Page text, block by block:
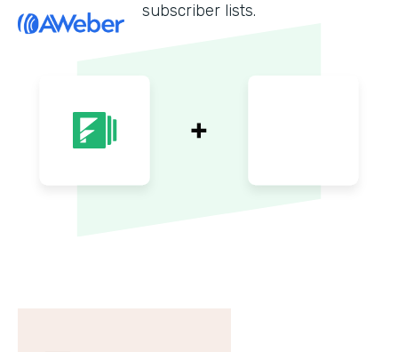
subscriber lists.